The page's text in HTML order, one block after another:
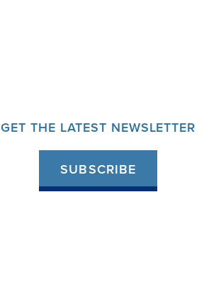
GET THE LATEST NEWSLETTER
SUBSCRIBE